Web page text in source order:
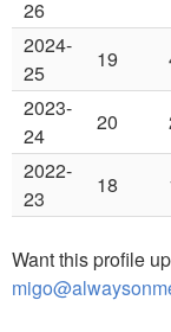
26
2024-
25
19
2023-
24
20
2022-
23
18
Want this profile